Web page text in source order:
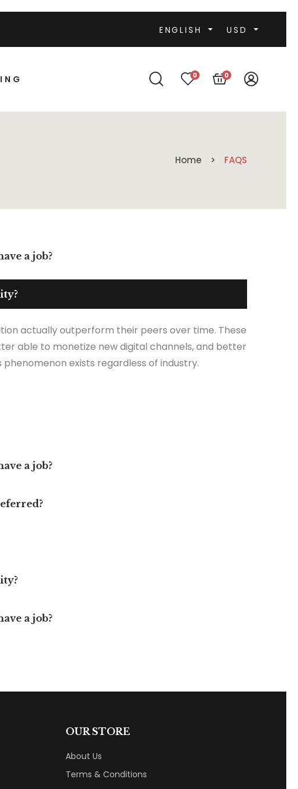
ENGLISH USD
0 0
Home FAQS
a job?
actually outperform their peers over time. These
able to monetize new digital channels, and better
exists regardless of industry.
a job?
a job?
OUR STORE
About Us
Terms & Conditions